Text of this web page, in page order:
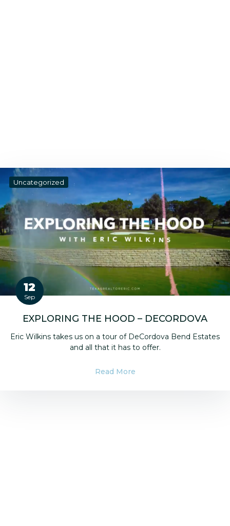
12
Sep
Uncategorized
EXPLORING THE HOOD – DECORDOVA
Eric Wilkins takes us on a tour of DeCordova Bend Estates
and all that it has to offer.
Read More